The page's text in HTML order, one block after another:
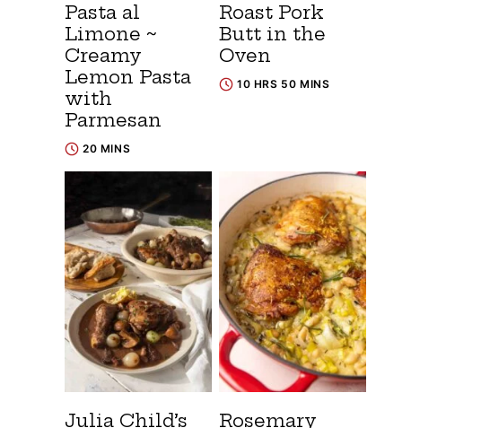
Pasta al
Limone ~
Creamy
Lemon Pasta
with
Parmesan
20 MINS
Roast Pork
Butt in the
Oven
10 HRS 50 MINS
Julia Child’s Rosemary